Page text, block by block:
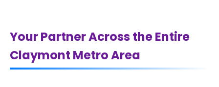
Your Partner Across the Entire
Claymont Metro Area